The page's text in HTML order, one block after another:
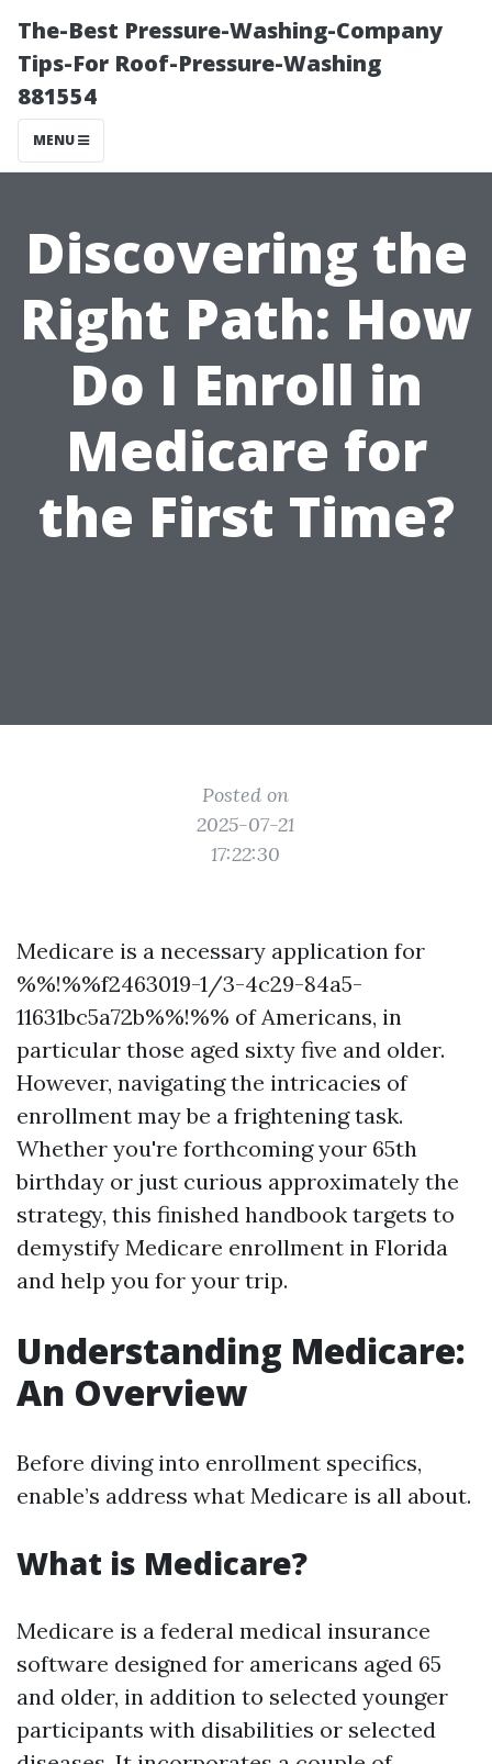
The-Best Pressure-Washing-Company
Tips-For Roof-Pressure-Washing
881554
MENU
Discovering the
Right Path: How
Do I Enroll in
Medicare for
the First Time?
Posted on
2025-07-21
17:22:30
Medicare is a necessary application for
%%!%%f2463019-1/3-4c29-84a5-
11631bc5a72b%%!%% of Americans, in
particular those aged sixty five and older.
However, navigating the intricacies of
enrollment may be a frightening task.
Whether you're forthcoming your 65th
birthday or just curious approximately the
strategy, this finished handbook targets to
demystify Medicare enrollment in Florida
and help you for your trip.
Understanding Medicare:
An Overview
Before diving into enrollment specifics,
enable’s address what Medicare is all about.
What is Medicare?
Medicare is a federal medical insurance
software designed for americans aged 65
and older, in addition to selected younger
participants with disabilities or selected